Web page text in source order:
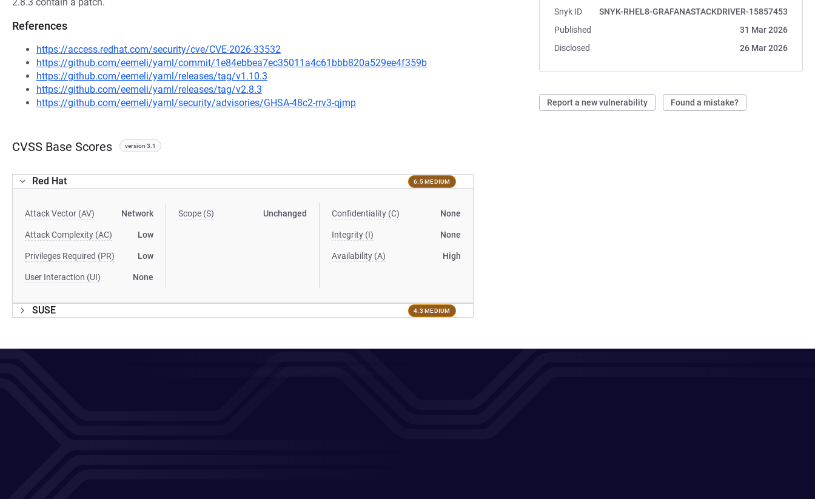
Snyk ID
SNYK-RHEL8-GRAFANASTACKDRIVER-15857453
Published
31 Mar 2026
Disclosed
26 Mar 2026
Report a new vulnerability Found a mistake?
References
https://access.redhat.com/security/cve/CVE-2026-33532
https://github.com/eemeli/yaml/commit/1e84ebbea7ec35011a4c61bbb820a529ee4f359b
https://github.com/eemeli/yaml/releases/tag/v1.10.3
https://github.com/eemeli/yaml/releases/tag/v2.8.3
https://github.com/eemeli/yaml/security/advisories/GHSA-48c2-rrv3-qjmp
CVSS Base Scores version 3.1
Red Hat 6.5 MEDIUM
Attack Vector (AV) Network
Attack Complexity (AC) Low
Privileges Required (PR) Low
User Interaction (UI) None
Scope (S) Unchanged Confidentiality (C) None
Integrity (I) None
Availability (A) High
SUSE 4.3 MEDIUM